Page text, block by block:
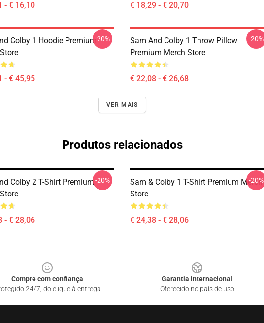
- € 16,10 € 18,29 - € 20,70
Colby 1 Hoodie Premium
- € 45,95
-20%
Sam And Colby 1 Throw Pillow
Premium Merch Store
€ 22,08 - € 26,68
-20%
VER MAIS
Produtos relacionados
Colby 2 T-Shirt Premium
- € 28,06
-20%
Sam & Colby 1 T-Shirt Premium Merch
Store
€ 24,38 - € 28,06
-20%
Compre com confiança
24/7, do clique à entrega
Garantia internacional
Oferecido no país de uso